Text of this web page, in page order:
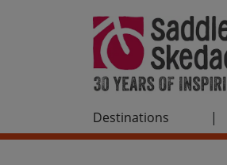
Destinations |